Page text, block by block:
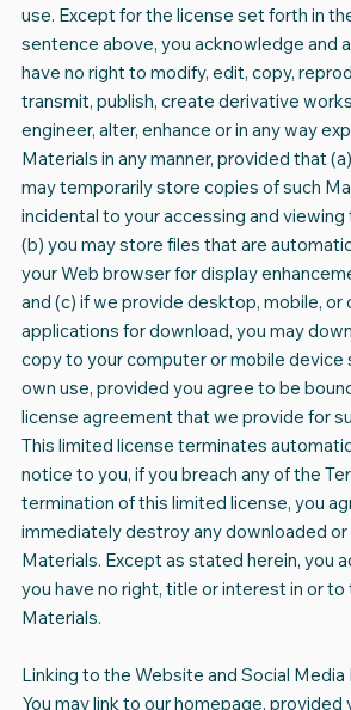
use. Except for the license set forth in
sentence above, you acknowledge and
have no right to modify, edit, copy,
transmit, publish, create derivative
engineer, alter, enhance or in any way
Materials in any manner, provided that
may temporarily store copies of such
incidental to your accessing and
(b) you may store files that are
your Web browser for display
and (c) if we provide desktop, mobile, or
applications for download, you may
copy to your computer or mobile device
own use, provided you agree to be
license agreement that we provide for
This limited license terminates
notice to you, if you breach any of the
termination of this limited license, you
immediately destroy any downloaded
Materials. Except as stated herein, you
you have no right, title or interest in or
Materials.
Linking to the Website and Social Media
You may link to our homepage, provided